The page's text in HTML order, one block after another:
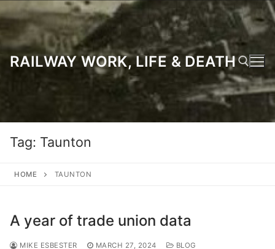
to
content
RAILWAY WORK, LIFE & DEATH
Tag: Taunton
HOME TAUNTON
A year of trade union data
MIKE ESBESTER MARCH 27, 2024
BLOG